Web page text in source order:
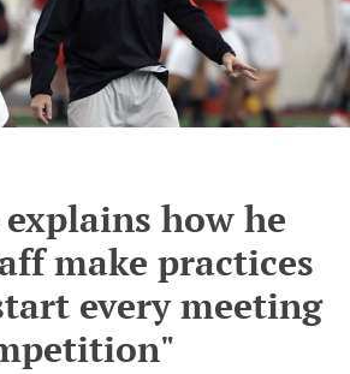
how he
make practices
every meeting